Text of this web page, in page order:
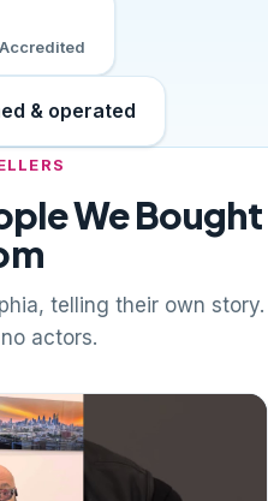
& operated
We Bought
telling their own story.
actors.